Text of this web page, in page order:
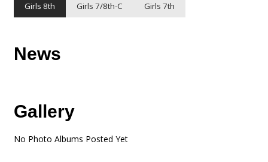
Girls 8th Girls 7/8th-C Girls 7th
News
Gallery
No Photo Albums Posted Yet